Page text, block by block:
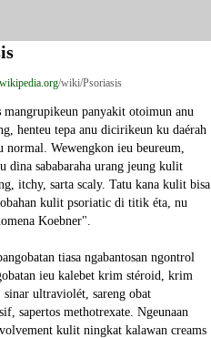
/wiki/Psoriasis
mangrupikeun panyakit otoimun anu
henteu tepa anu dicirikeun ku daérah
normal. Wewengkon ieu beureum,
dina sababaraha urang jeung kulit
itchy, sarta scaly. Tatu kana kulit bisa
kulit psoriatic di titik éta, nu
Koebner".
tiasa ngabantosan ngontrol
ieu kalebet krim stéroid, krim
ultraviolét, sareng obat
sapertos methotrexate. Ngeunaan
kulit ningkat kalawan creams